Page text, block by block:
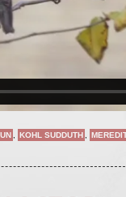
KOHL SUDDUTH